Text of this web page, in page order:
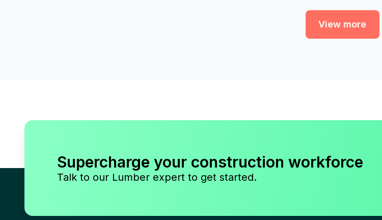
View more
Supercharge your construction workforce
Talk to our Lumber expert to get started.